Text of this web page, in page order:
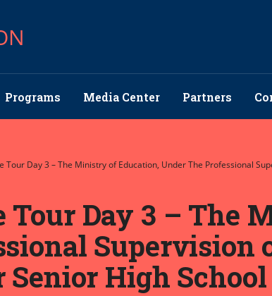
Programs Media Center Partners
Tour Day 3 – The Ministry of Education, Under The Professional
Day 3 – The
Supervision
Senior High